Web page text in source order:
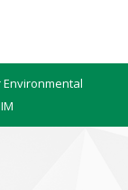
Environmental